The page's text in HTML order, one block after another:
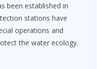
been established in
stations have
operations and
the water ecology.